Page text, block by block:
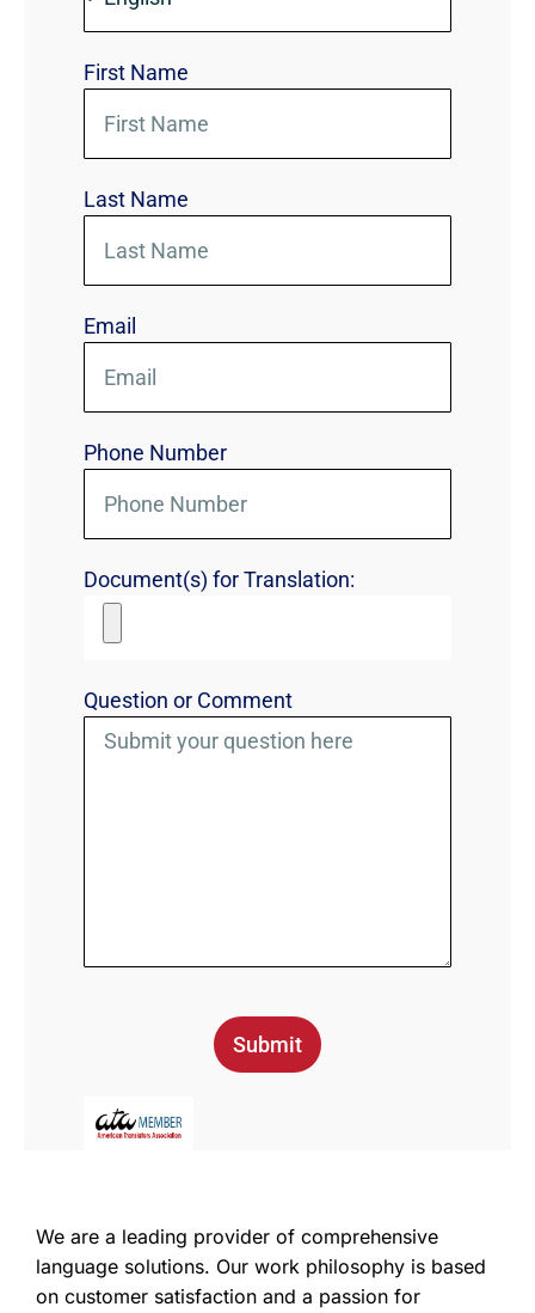
First Name
Last Name
Email
Phone Number
Document(s) for Translation:
Question or Comment
Submit
We are a leading provider of comprehensive
language solutions. Our work philosophy is based
on customer satisfaction and a passion for